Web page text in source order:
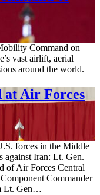
Command on
vast airlift, aerial
around the world.
at Air Forces
forces in the Middle
against Iran: Lt. Gen.
of Air Forces Central
Commander
Lt. Gen…